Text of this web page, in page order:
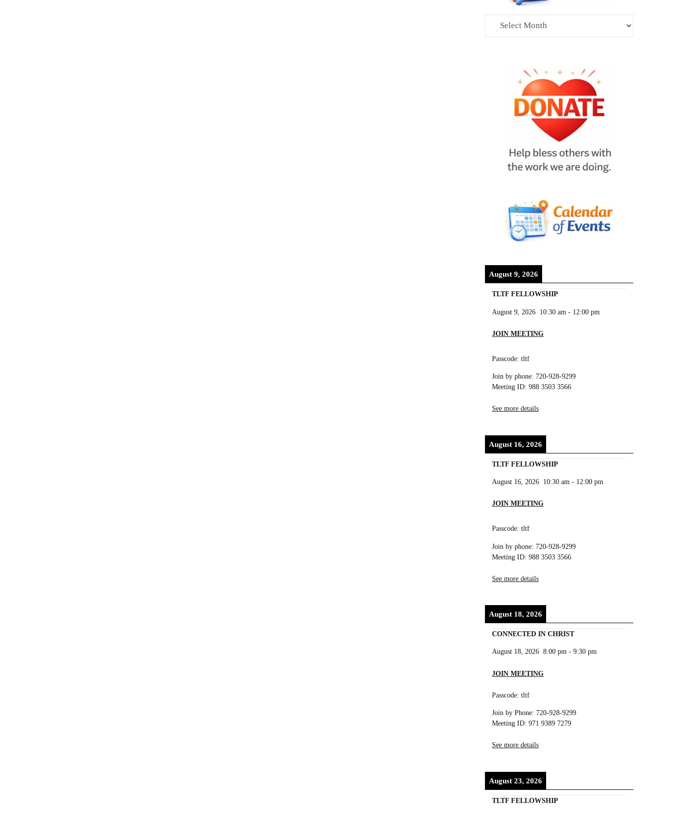
Archives
August 9, 2026
TLTF FELLOWSHIP
August 9, 2026 10:30 am - 12:00 pm
JOIN MEETING
Passcode: tltf
Join by phone: 720-928-9299
Meeting ID: 988 3503 3566
See more details
August 16, 2026
TLTF FELLOWSHIP
August 16, 2026 10:30 am - 12:00 pm
JOIN MEETING
Passcode: tltf
Join by phone: 720-928-9299
Meeting ID: 988 3503 3566
See more details
August 18, 2026
CONNECTED IN CHRIST
August 18, 2026 8:00 pm -9:30 pm
JOIN MEETING
Passcode: tltf
Join by Phone: 720-928-9299
Meeting ID: 971 9389 7279
See more details
August 23, 2026
TLTF FELLOWSHIP